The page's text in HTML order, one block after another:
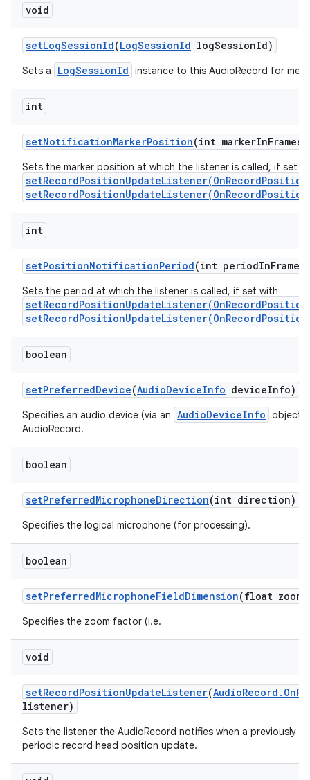
void
setLogSessionId(LogSessionId logSessionId)
Sets a LogSessionId instance to this AudioRecord for
int
setNotificationMarkerPosition(int markerInFrames)
Sets the marker position at which the listener is called, if set
int
setPositionNotificationPeriod(int periodInFrames)
Sets the period at which the listener is called, if set with
boolean
setPreferredDevice(AudioDeviceInfo deviceInfo)
Specifies an audio device (via an AudioDeviceInfo object)
AudioRecord.
boolean
setPreferredMicrophoneDirection(int direction)
Specifies the logical microphone (for processing).
boolean
setPreferredMicrophoneFieldDimension(float zoom)
Specifies the zoom factor (i.e.
void
setRecordPositionUpdateListener(AudioRecord . On
listener)
Sets the listener the AudioRecord notifies when a previously
periodic record head position update.